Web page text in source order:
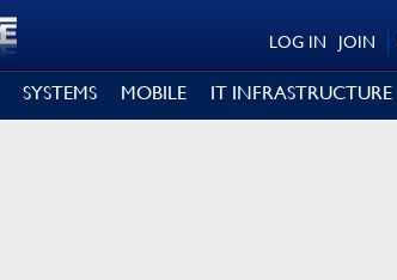
JOIN
LOG IN
SYSTEMS MOBILE IT INFRASTRUCTURE